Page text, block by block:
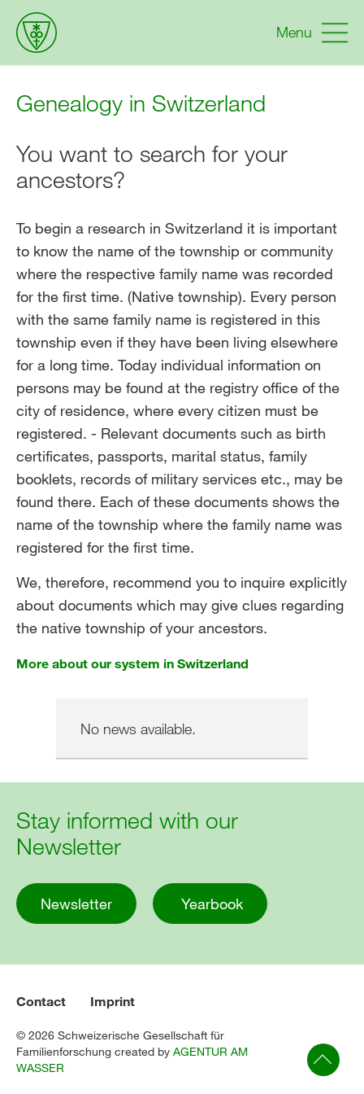
Menu
Genealogy in Switzerland
You want to search for your
ancestors?
To begin a research in Switzerland it is important
to know the name of the township or community
where the respective family name was recorded
for the first time. (Native township). Every person
with the same family name is registered in this
township even if they have been living elsewhere
for a long time. Today individual information on
persons may be found at the registry office of the
city of residence, where every citizen must be
registered. - Relevant documents such as birth
certificates, passports, marital status, family
booklets, records of military services etc., may be
found there. Each of these documents shows the
name of the township where the family name was
registered for the first time.
We, therefore, recommend you to inquire explicitly
about documents which may give clues regarding
the native township of your ancestors.
More about our system in Switzerland
No news available.
Stay informed with our
Newsletter
Newsletter Yearbook
Contact Imprint
© 2026 Schweizerische Gesellschaft für
Familienforschung created by AGENTUR AM
WASSER